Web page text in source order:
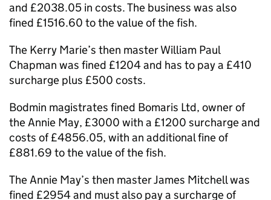
and £2038.05 in costs. The business was also
fined £1516.60 to the value of the fish.
The Kerry Marie’s then master William Paul
Chapman was fined £1204 and has to pay a £410
surcharge plus £500 costs.
Bodmin magistrates fined Bomaris Ltd, owner of
the Annie May, £3000 with a £1200 surcharge and
costs of £4856.05, with an additional fine of
£881.69 to the value of the fish.
The Annie May’s then master James Mitchell was
fined £2954 and must also pay a surcharge of